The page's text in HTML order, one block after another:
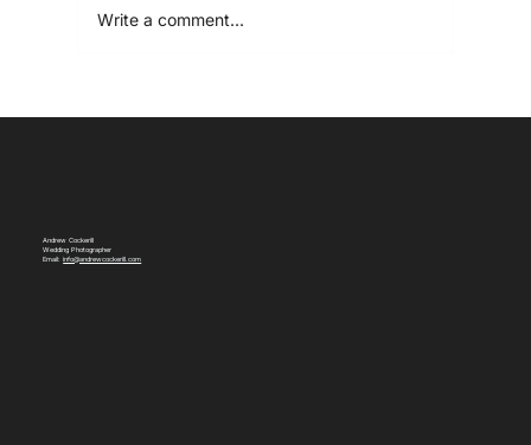
Relaxed Wedding Photography: Why I
Write a comment...
Andrew Cockerill
Wedding Photographer
Email:info@andrewcockerill.com